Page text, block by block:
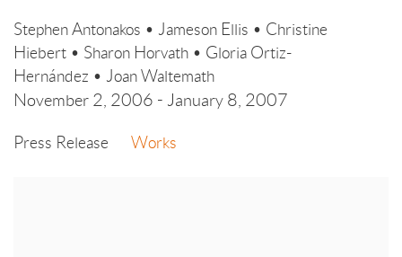
Stephen Antonakos • Jameson Ellis • Christine
Hiebert • Sharon Horvath • Gloria Ortiz-
Hernández • Joan Waltemath
November 2, 2006 - January 8, 2007
Press Release Works